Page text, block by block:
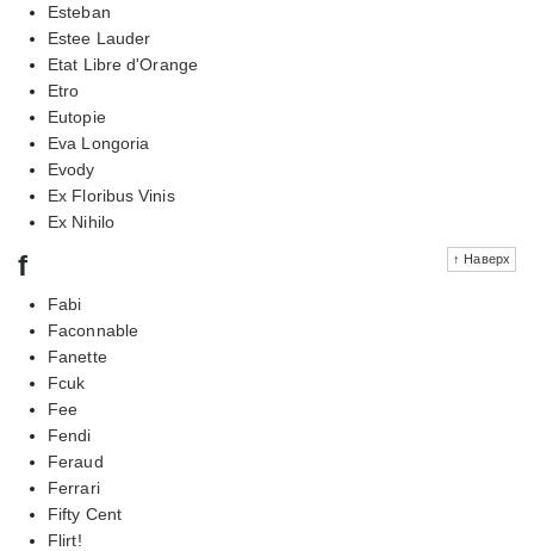
Esteban
Estee Lauder
Etat Libre d'Orange
Etro
Eutopie
Eva Longoria
Evody
Ex Floribus Vinis
Ex Nihilo
↑ Наверх
f
Fabi
Faconnable
Fanette
Fcuk
Fee
Fendi
Feraud
Ferrari
Fifty Cent
Flirt!